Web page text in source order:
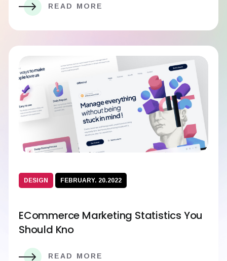
READ MORE
DESIGN FEBRUARY. 20.2022
ECommerce Marketing Statistics You
Should Kno
READ MORE